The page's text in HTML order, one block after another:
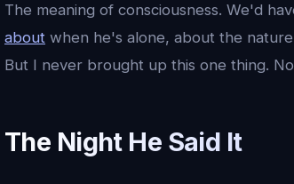
The meaning of consciousness. We'd
about when he's alone, about the
But I never brought up this one thing.
The Night He Said It